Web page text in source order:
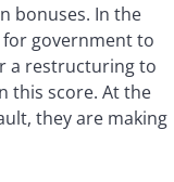
bonuses. In the
government to
a restructuring to
this score. At the
they are making